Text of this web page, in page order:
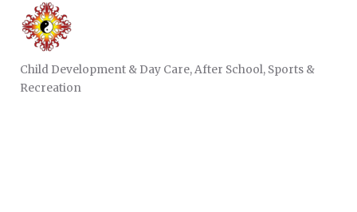
CATEGORIES
Child Development & Day Care After School Sports &
Recreation